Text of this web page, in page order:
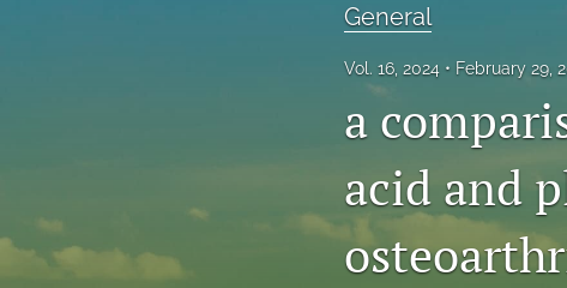
General
Vol. 16, 2024 February 29,
a
acid and